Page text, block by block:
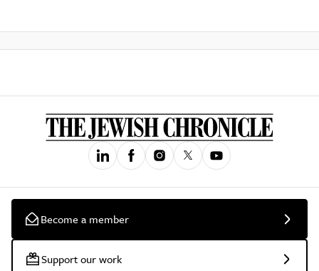
Become a member
Support our work